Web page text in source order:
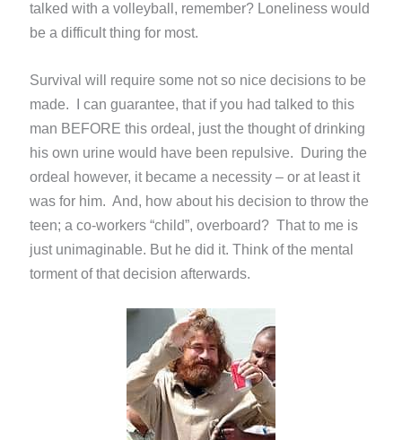
talked with a volleyball, remember? Loneliness would
be a difficult thing for most.
Survival will require some not so nice decisions to be
made. I can guarantee, that if you had talked to this
man BEFORE this ordeal, just the thought of drinking
his own urine would have been repulsive. During the
ordeal however, it became a necessity – or at least it
was for him. And, how about his decision to throw the
teen; a co-workers “child”, overboard? That to me is
just unimaginable. But he did it. Think of the mental
torment of that decision afterwards.